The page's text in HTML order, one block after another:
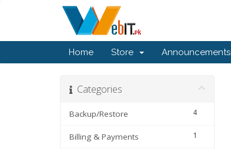
Home Store Announcements
Categories
4
Backup/Restore
1
Billing & Payments